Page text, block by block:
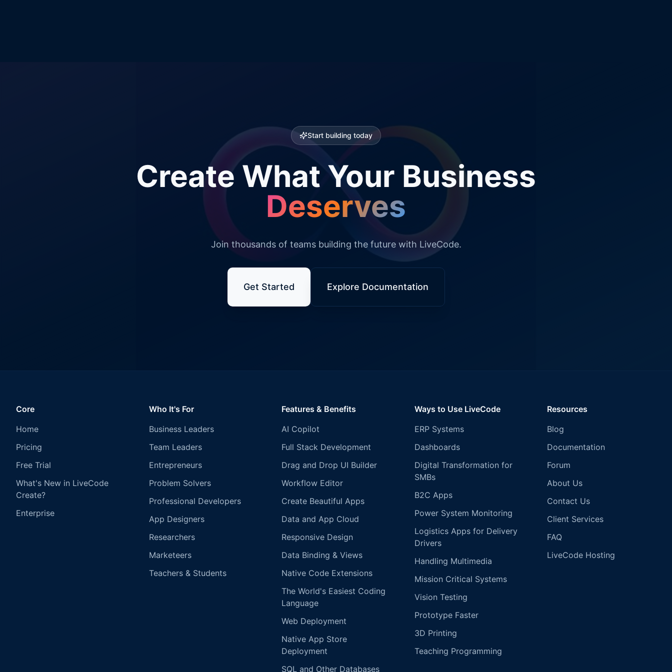
Start building today
Create What Your Business
Deserves
Join thousands of teams building the future with LiveCode.
Get Started Explore Documentation
Core
Home
Pricing
Free Trial
What's New in LiveCode
Create?
Enterprise
Who It's For
Business Leaders
Team Leaders
Entrepreneurs
Problem Solvers
Professional Developers
App Designers
Researchers
Marketeers
Teachers & Students
Features & Benefits
AI Copilot
Full Stack Development
Drag and Drop UI Builder
Workflow Editor
Create Beautiful Apps
Data and App Cloud
Responsive Design
Data Binding & Views
Native Code Extensions
The World's Easiest Coding
Language
Web Deployment
Native App Store
Deployment
SQL and Other Databases
Ways to Use LiveCode
ERP Systems
Dashboards
Digital Transformation for
SMBs
B2C Apps
Power System Monitoring
Logistics Apps for Delivery
Drivers
Handling Multimedia
Mission Critical Systems
Vision Testing
Prototype Faster
3D Printing
Teaching Programming
Resources
Blog
Documentation
Forum
About Us
Contact Us
Client Services
FAQ
LiveCode Hosting